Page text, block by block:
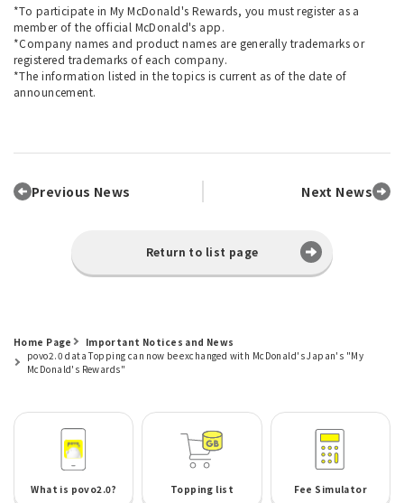
*To participate in My McDonald's Rewards, you must register as a
member of the official McDonald's app.
*Company names and product names are generally trademarks or
registered trademarks of each company.
*The information listed in the topics is current as of the date of
announcement.
Previous News Next News
Return to list page
Home Page
Important Notices and News
povo2.0 data Topping can now be exchanged with McDonald's Japan's "My
McDonald's Rewards"
What is povo2.0? Topping list Fee Simulator